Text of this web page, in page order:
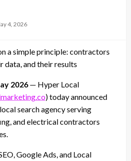
4, 2026
a simple principle: contractors
data, and their results
2026 — Hyper Local
) today announced
search agency serving
and electrical contractors
Google Ads, and Local